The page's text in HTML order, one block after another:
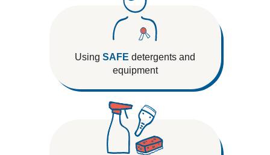
Using SAFE detergents and
equipment